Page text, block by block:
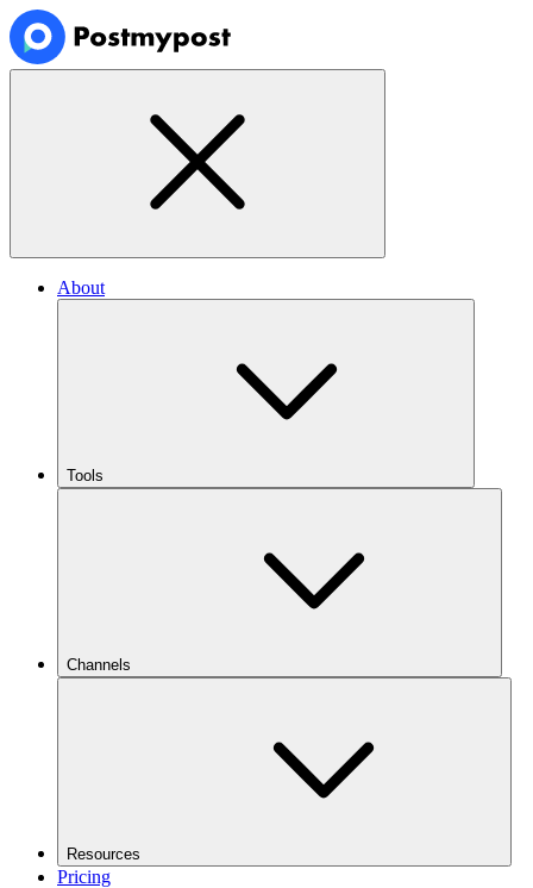
About
Tools
Channels
Resources
Pricing